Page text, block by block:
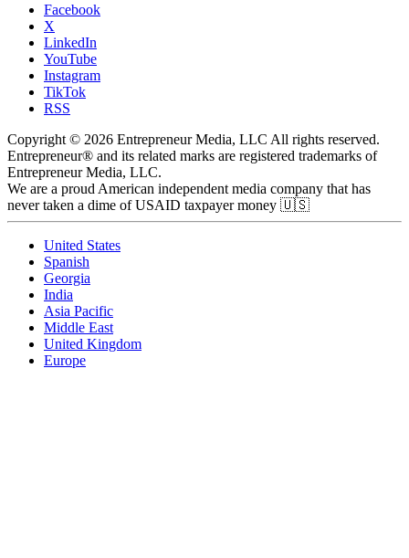
Facebook
X
LinkedIn
YouTube
Instagram
TikTok
RSS
Copyright © 2026 Entrepreneur Media, LLC All rights reserved.
Entrepreneur® and its related marks are registered trademarks of
Entrepreneur Media, LLC.
We are a proud American independent media company that has
never taken a dime of USAID taxpayer money 🇺🇸
United States
Spanish
Georgia
India
Asia Pacific
Middle East
United Kingdom
Europe